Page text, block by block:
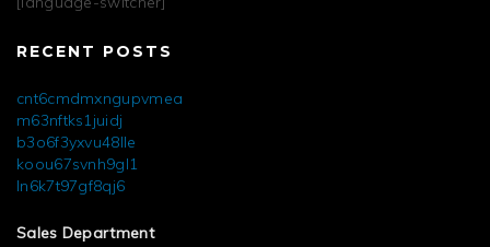
RECENT POSTS
cnt6cmdmxngupvmea
m63nftks1juidj
b3o6f3yxvu48lle
koou67svnh9gl1
ln6k7t97gf8qj6
Sales Department